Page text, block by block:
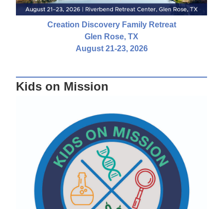
Creation Discovery Family Retreat
Glen Rose, TX
August 21-23, 2026
Kids on Mission